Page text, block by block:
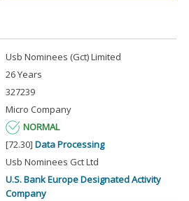
Usb Nominees (Gct) Limited
26 Years
327239
Micro Company
NORMAL
[72.30] Data Processing
Usb Nominees Gct Ltd
U.S. Bank Europe Designated Activity
Company